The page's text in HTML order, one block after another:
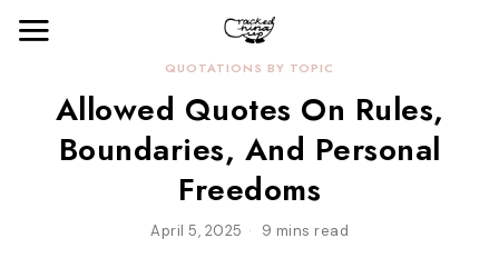
QUOTATIONS BY TOPIC
Allowed Quotes On Rules,
Boundaries, And Personal
Freedoms
April 5, 2025 9 mins read